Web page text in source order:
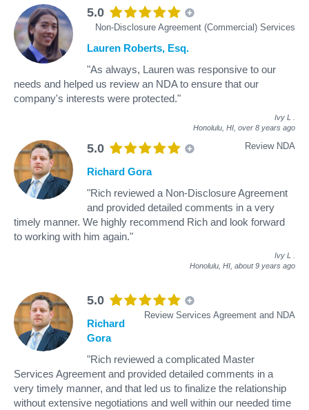
5.0
Non-Disclosure Agreement (Commercial) Services
Lauren Roberts, Esq.
"As always, Lauren was responsive to our
needs and helped us review an NDA to ensure that our
company's interests were protected."
Ivy L
Honolulu, HI, over 8 years ago
5.0 Review NDA
Richard Gora
"Rich reviewed a Non-Disclosure Agreement
and provided detailed comments in a very
timely manner. We highly recommend Rich and look forward
to working with him again."
Ivy L
Honolulu, HI, about 9 years ago
5.0
Review Services Agreement and NDA
Richard
Gora
"Rich reviewed a complicated Master
Services Agreement and provided detailed comments in a
very timely manner, and that led us to finalize the relationship
without extensive negotiations and well within our needed time